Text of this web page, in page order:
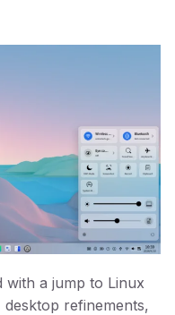
with a jump to Linux
desktop refinements,